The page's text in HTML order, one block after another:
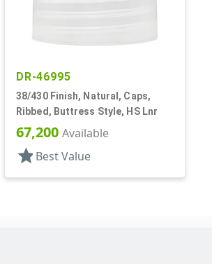
DR-46995
38/430 Finish, Natural, Caps,
Ribbed, Buttress Style, HS Lnr
67,200 Available
star Best Value